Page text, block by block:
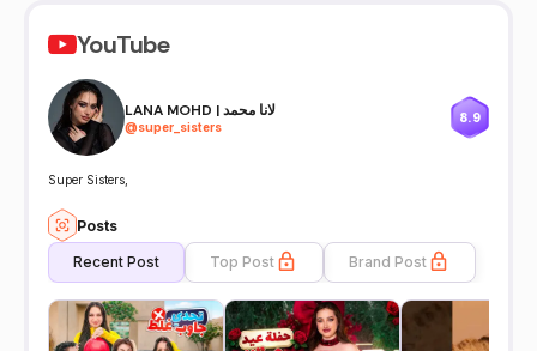
YouTube
LANA MOHD | لانا محمد
@super_sisters
8.9
Super Sisters,
Posts
Recent Post Top Post Brand Post